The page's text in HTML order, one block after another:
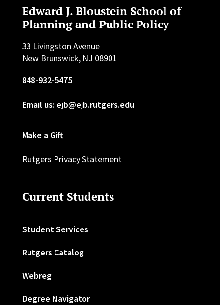
Edward J. Bloustein School of
Planning and Public Policy
33 Livingston Avenue
New Brunswick, NJ 08901
848-932-5475
Email us: ejb@ejb.rutgers.edu
Make a Gift
Rutgers Privacy Statement
Current Students
Student Services
Rutgers Catalog
Webreg
Degree Navigator